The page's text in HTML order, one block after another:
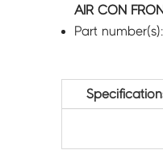
AIR CON
Part